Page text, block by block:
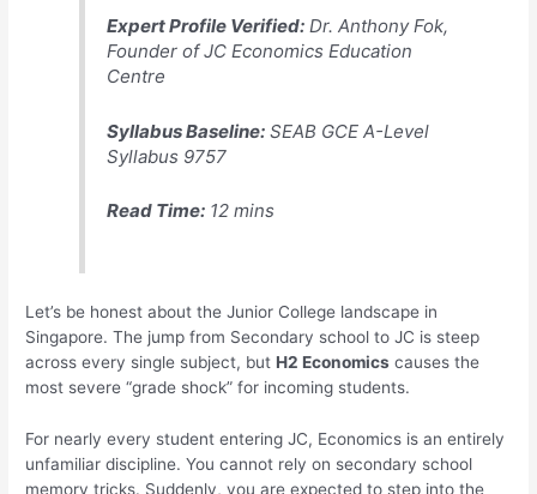
Expert Profile Verified: Dr. Anthony Fok,
Founder of JC Economics Education
Centre
Syllabus Baseline: SEAB GCE A-Level
Syllabus 9757
Read Time: 12 mins
Let’s be honest about the Junior College landscape in
Singapore. The jump from Secondary school to JC is steep
across every single subject, butH2 Economics causes the
most severe “grade shock” for incoming students.
For nearly every student entering JC, Economics is an entirely
unfamiliar discipline. You cannot rely on secondary school
memory tricks. Suddenly, you are expected to step into the